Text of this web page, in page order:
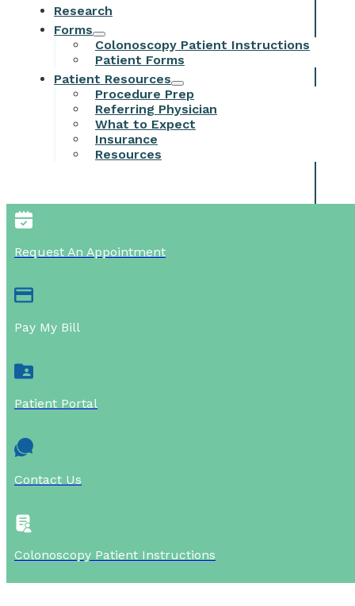
Research
Forms
Colonoscopy Patient Instructions
Patient Forms
Patient Resources
Procedure Prep
Referring Physician
What to Expect
Insurance
Resources
Request An Appointment
Pay My Bill
Patient Portal
Contact Us
Colonoscopy Patient Instructions